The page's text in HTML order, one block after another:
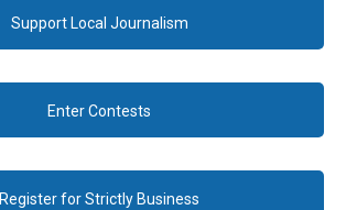
Support Local Journalism
Enter Contests
Register for Strictly Business